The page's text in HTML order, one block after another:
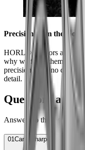
Precision from the foot
HORL® Scissors are
why we forge them with
precision, with no
detail.
Questions and
Answers to the most
01Can I sharpen scissors